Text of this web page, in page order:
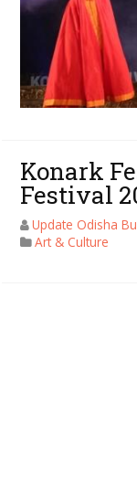
Konark
Festival
Update Odisha
Art & Culture